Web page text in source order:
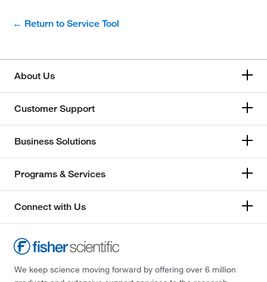
← Return to Service Tool
About Us
Customer Support
Business Solutions
Programs & Services
Connect with Us
We keep science moving forward by offering over 6 million